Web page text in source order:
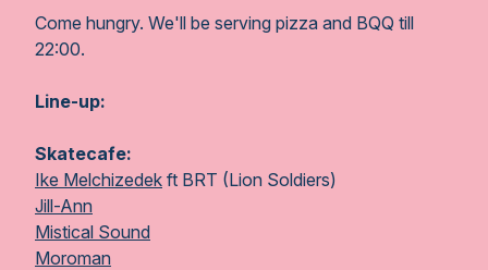
Come hungry. We'll be serving pizza and BQQ till
22:00.
Line-up:
Skatecafe:
Ike Melchizedek ft BRT (Lion Soldiers)
Jill-Ann
Mistical Sound
Moroman